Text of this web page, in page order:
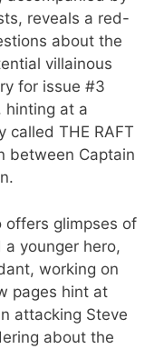
reveals a red-
about the
villainous
for issue #3
hinting at a
called THE RAFT
between Captain
offers glimpses of
younger hero,
working on
pages hint at
attacking Steve
about the